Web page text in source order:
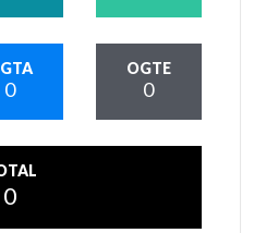
0
OGTE
0
0